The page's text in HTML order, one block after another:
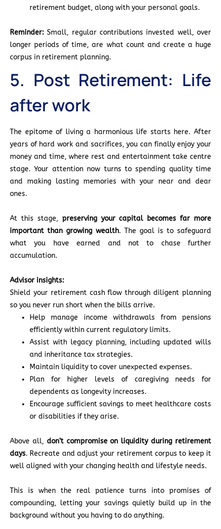
retirement budget, along with your personal goals.
Reminder: Small, regular contributions invested well, over
longer periods of time, are what count and create a huge
corpus in retirement planning.
5. Post Retirement: Life
after work
The epitome of living a harmonious life starts here. After
years of hard work and sacrifices, you can finally enjoy your
money and time, where rest and entertainment take centre
stage. Your attention now turns to spending quality time
and making lasting memories with your near and dear
ones.
At this stage, preserving your capital becomes far more
important than growing wealth. The goal is to safeguard
what you have earned and not to chase further
accumulation.
Advisor insights:
Shield your retirement cash flow through diligent planning
so you never run short when the bills arrive.
Help manage income withdrawals from pensions
efficiently within current regulatory limits.
Assist with legacy planning, including updated wills
and inheritance tax strategies.
Maintain liquidity to cover unexpected expenses.
Plan for higher levels of caregiving needs for
dependents as longevity increases.
Encourage sufficient savings to meet healthcare costs
or disabilities if they arise.
Above all, don’t compromise on liquidity during retirement
days. Recreate and adjust your retirement corpus to keep it
well aligned with your changing health and lifestyle needs.
This is when the real patience turns into promises of
compounding, letting your savings quietly build up in the
background without you having to do anything.